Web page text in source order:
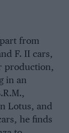
from
F. II cars,
production,
in an
Lotus, and
he finds